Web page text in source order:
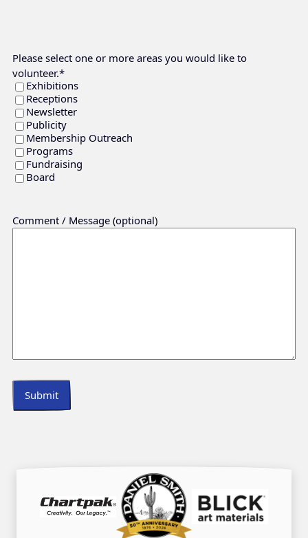
Please select one or more areas you would like to
volunteer.*
Exhibitions
Receptions
Newsletter
Publicity
Membership Outreach
Programs
Fundraising
Board
Comment / Message (optional)
Submit